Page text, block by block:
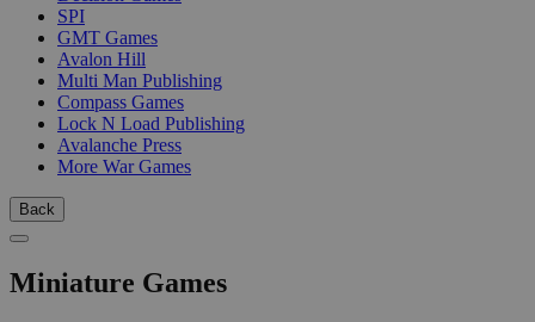
SPI
GMT Games
Avalon Hill
Multi Man Publishing
Compass Games
Lock N Load Publishing
Avalanche Press
More War Games
Back
Miniature Games